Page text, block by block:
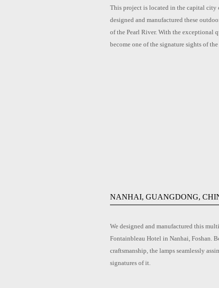
This project is located in the capital
designed and manufactured these
of the Pearl River. With the exceptional
become one of the signature sights of
NANHAI, GUANGDONG,
We designed and manufactured this
Fontainbleau Hotel in Nanhai, Foshan.
craftsmanship, the lamps seamlessly
signatures of it.